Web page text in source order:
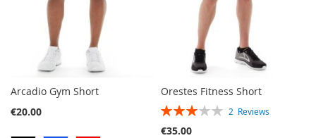
Arcadio Gym Short
€20.00
Orestes Fitness Short
RATING: 2 Reviews
€35.00